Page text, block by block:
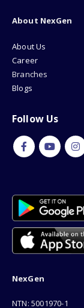
About NexGen
About Us
Career
Branches
Blogs
Follow Us
NexGen
NTN: 5001970-1